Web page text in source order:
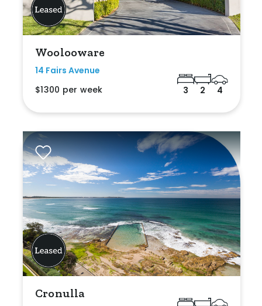
Woolooware
14 Fairs Avenue
$1300 per week
3 2 4
Cronulla